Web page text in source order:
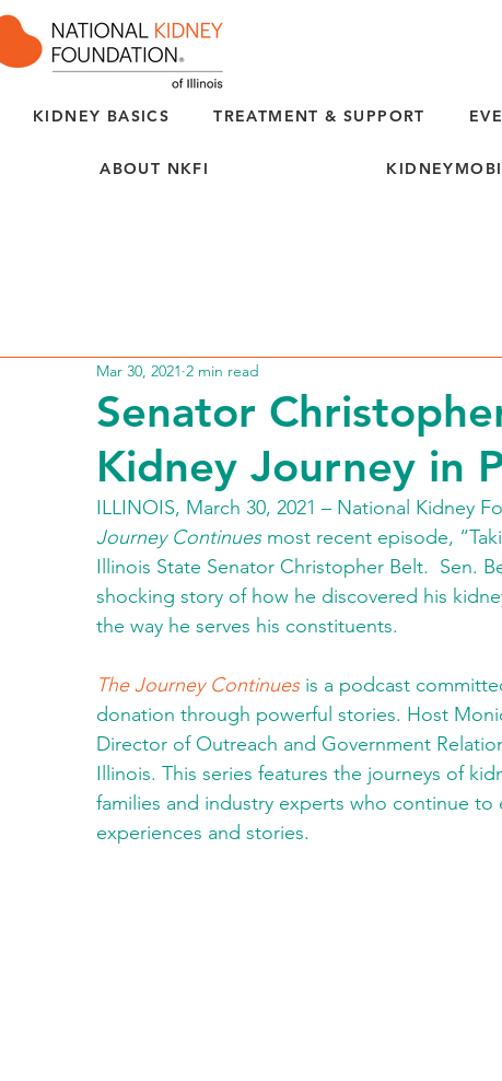
KIDNEY BASICS TREATMENT & SUPPORT
ABOUT NKFI
Senator
Kidney Journey in
Mar 30, 2021 2 min read
ILLINOIS, March 30, 2021 – National Kidney
Journey Continues most recent episode,
Illinois State Senator Christopher Belt.  Sen.
shocking story of how he discovered his
the way he serves his constituents.
The Journey Continues is a podcast
donation through powerful stories. Host
Director of Outreach and Government
Illinois. This series features the journeys of
families and industry experts who continue
experiences and stories.